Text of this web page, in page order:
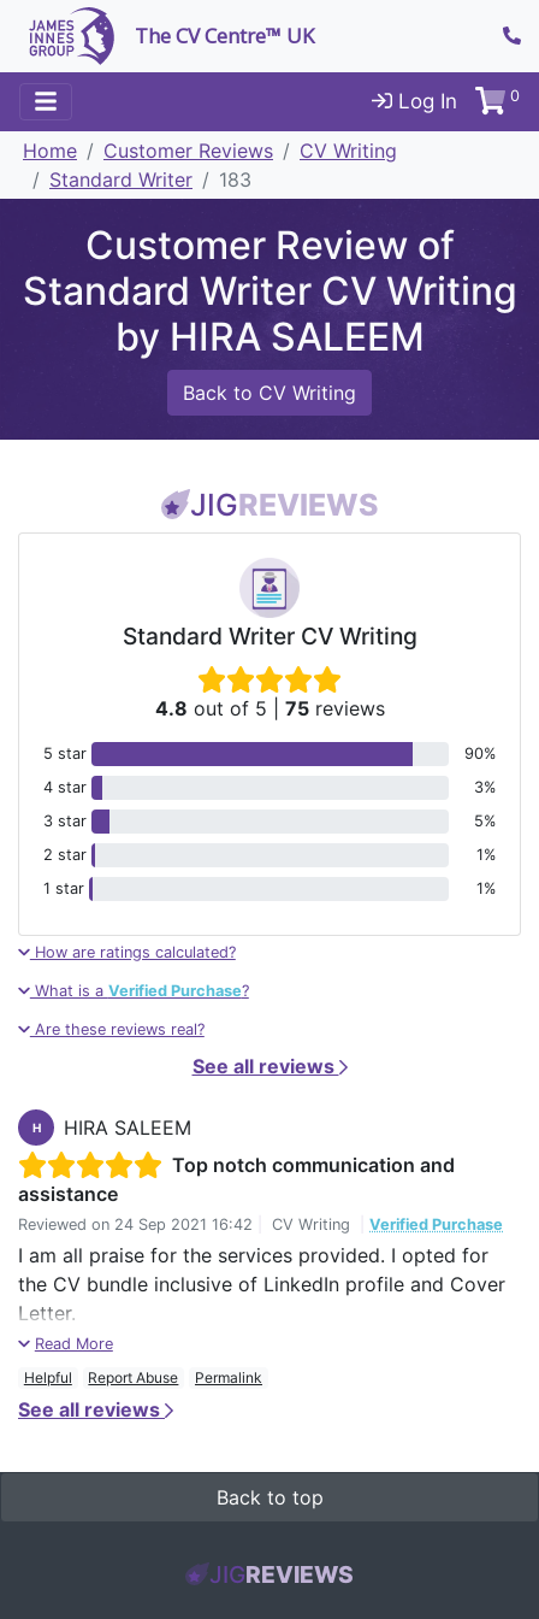
The CV Centre™ UK
Log In 0
Home Customer Reviews
CV Writing
Standard Writer
183
Customer Review of
Standard Writer CV Writing
by HIRA SALEEM
Back to CV Writing
JIGREVIEWS
Standard Writer CV Writing
4.8 out of 5 75reviews
5 star
90%
4 star
3%
3 star
5%
2 star
1%
1 star
1%
How are ratings calculated?
What is a Verified Purchase?
Are these reviews real?
See all reviews
H
HIRA SALEEM
Top notch communication and
assistance
Reviewed on 24 Sep 2021 16:42 CV Writing Verified Purchase
I am all praise for the services provided. I opted for
the CV bundle inclusive of LinkedIn profile and Cover
Letter.
an absolutely wonderful job, paying keen attention to
my suggestions and revising my CV and LinkedIn
I would highly recommend this service, especially to all
or two about professional writing.
Read More
Helpful
Report Abuse Permalink
See all reviews
Back to top
JIGREVIEWS